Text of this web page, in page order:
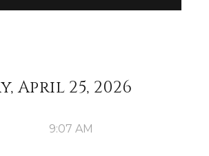
April 25, 2026
9:07 AM